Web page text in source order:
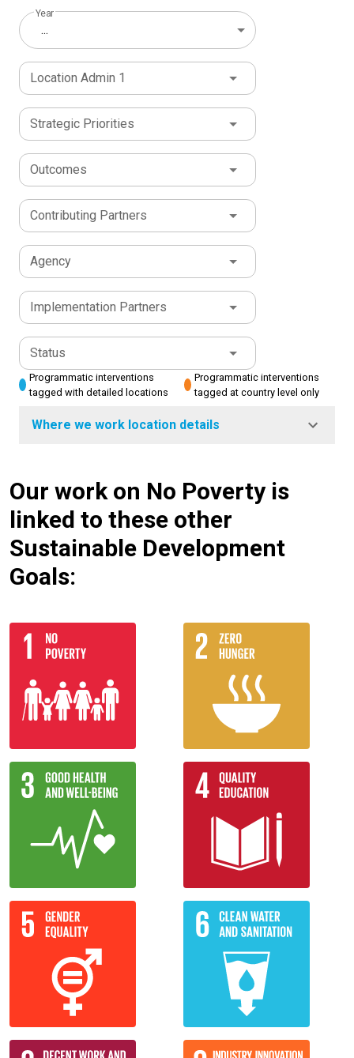
Year
...
Location Admin 1
Strategic Priorities
Outcomes
Contributing Partners
Agency
Implementation Partners
Status
Programmatic interventions
tagged with detailed locations
Programmatic interventions
tagged at country level only
Where we work location details
Our work on No Poverty is
linked to these other
Sustainable Development
Goals: